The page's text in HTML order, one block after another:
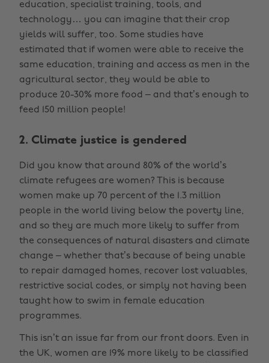
education, specialist training, tools, and
technology… you can imagine that their crop
yields will suffer, too. Some studies have
estimated that if women were able to receive the
same education, training and access as men in the
agricultural sector, they would be able to
produce 20-30% more food – and that’s enough to
feed 150 million people!
2. Climate justice is gendered
Did you know that around 80% of the world’s
climate refugees are women? This is because
women make up 70 percent of the 1.3 million
people in the world living below the poverty line,
and so they are much more likely to suffer from
the consequences of natural disasters and climate
change – whether that’s because of being unable
to repair damaged homes, recover lost valuables,
restrictive social codes, or simply not having been
taught how to swim in female education
programmes.
This isn’t an issue far from our front doors. Even in
the UK, women are 19% more likely to be classified